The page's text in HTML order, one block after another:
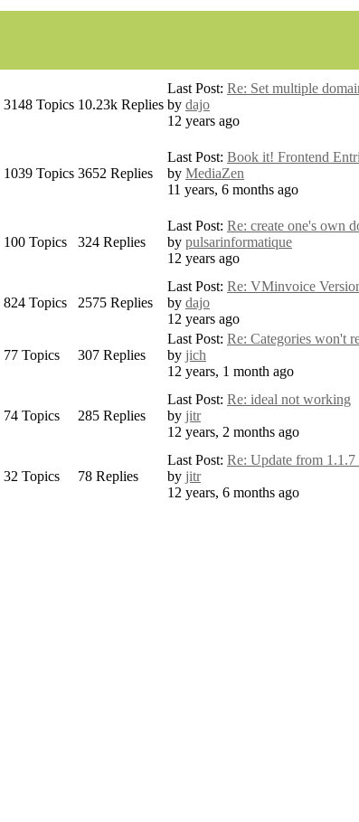
3148 Topics 10.23k Replies
Last Post: Re: Set multiple
by dajo
12 years ago
1039 Topics 3652 Replies
Last Post: Book it! Frontend
by MediaZen
11 years, 6 months ago
100 Topics 324 Replies
Last Post: Re: create one's own
by pulsarinformatique
12 years ago
824 Topics 2575 Replies
Last Post: Re: VMinvoice
by dajo
12 years ago
77 Topics 307 Replies
Last Post: Re: Categories won't
by jich
12 years, 1 month ago
74 Topics 285 Replies
Last Post: Re: ideal not working
by jitr
12 years, 2 months ago
32 Topics 78 Replies
Last Post: Re: Update from 1.1.7
by jitr
12 years, 6 months ago